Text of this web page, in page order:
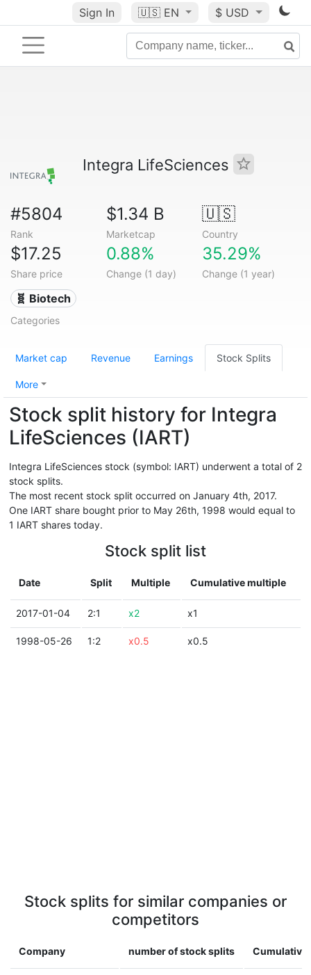
Sign In 🇺🇸 EN $ USD
Integra LifeSciences
#5804
Rank
$1.34 B
Marketcap
🇺🇸
Country
$17.25
Share price
0.88%
Change (1 day)
35.29%
Change (1 year)
🧬 Biotech
Categories
Market cap Revenue Earnings Stock Splits
More
Stock split history for Integra
LifeSciences (IART)
Integra LifeSciences stock (symbol: IART) underwent a total of 2
stock splits.
The most recent stock split occurred on January 4th, 2017.
One IART share bought prior to May 26th, 1998 would equal to
1 IART shares today.
Stock split list
Date Split Multiple Cumulative multiple
2017-01-04 2:1 x2 x1
1998-05-26 1:2 x0.5 x0.5
Stock splits for similar companies or
competitors
Company number of stock splits Cumulative